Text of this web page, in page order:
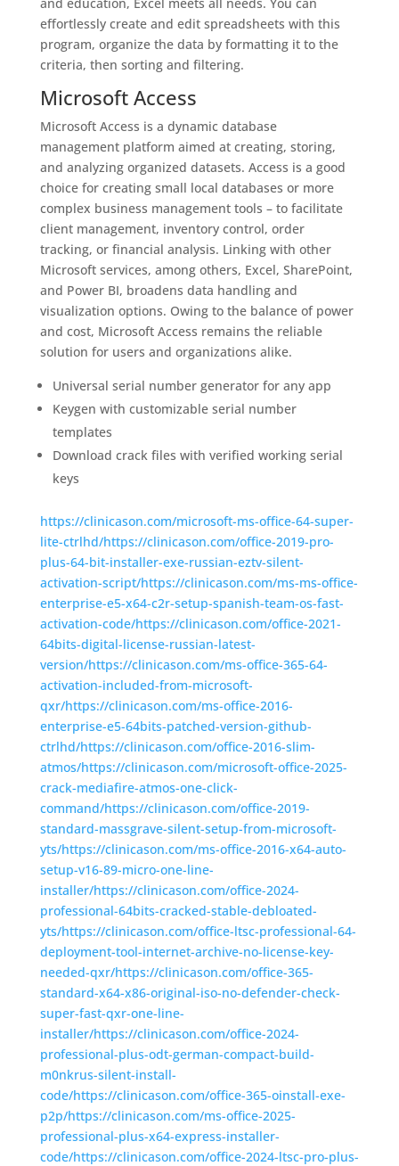
effortlessly create and edit spreadsheets with this
program, organize the data by formatting it to the
criteria, then sorting and filtering.
Microsoft Access
Microsoft Access is a dynamic database
management platform aimed at creating, storing,
and analyzing organized datasets. Access is a good
choice for creating small local databases or more
complex business management tools – to facilitate
client management, inventory control, order
tracking, or financial analysis. Linking with other
Microsoft services, among others, Excel, SharePoint,
and Power BI, broadens data handling and
visualization options. Owing to the balance of power
and cost, Microsoft Access remains the reliable
solution for users and organizations alike.
Universal serial number generator for any app
Keygen with customizable serial number
templates
Download crack files with verified working serial
keys
https://clinicason.com/microsoft-ms-office-64-super-
lite-ctrlhd/https://clinicason.com/office-2019-pro-
plus-64-bit-installer-exe-russian-eztv-silent-
activation-script/https://clinicason.com/ms-ms-office-
enterprise-e5-x64-c2r-setup-spanish-team-os-fast-
activation-code/https://clinicason.com/office-2021-
64bits-digital-license-russian-latest-
version/https://clinicason.com/ms-office-365-64-
activation-included-from-microsoft-
qxr/https://clinicason.com/ms-office-2016-
enterprise-e5-64bits-patched-version-github-
ctrlhd/https://clinicason.com/office-2016-slim-
atmos/https://clinicason.com/microsoft-office-2025-
crack-mediafire-atmos-one-click-
command/https://clinicason.com/office-2019-
standard-massgrave-silent-setup-from-microsoft-
yts/https://clinicason.com/ms-office-2016-x64-auto-
setup-v16-89-micro-one-line-
installer/https://clinicason.com/office-2024-
professional-64bits-cracked-stable-debloated-
yts/https://clinicason.com/office-ltsc-professional-64-
deployment-tool-internet-archive-no-license-key-
needed-qxr/https://clinicason.com/office-365-
standard-x64-x86-original-iso-no-defender-check-
super-fast-qxr-one-line-
installer/https://clinicason.com/office-2024-
professional-plus-odt-german-compact-build-
m0nkrus-silent-install-
code/https://clinicason.com/office-365-oinstall-exe-
p2p/https://clinicason.com/ms-office-2025-
professional-plus-x64-express-installer-
code/https://clinicason.com/office-2024-ltsc-pro-plus-